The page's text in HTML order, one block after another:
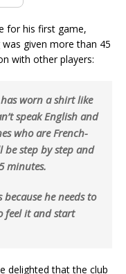
for his first game,
given more than 45
with other players:
worn a shirt like
speak English and
who are French-
be step by step and
minutes.
he needs to
feel it and start
delighted that the club